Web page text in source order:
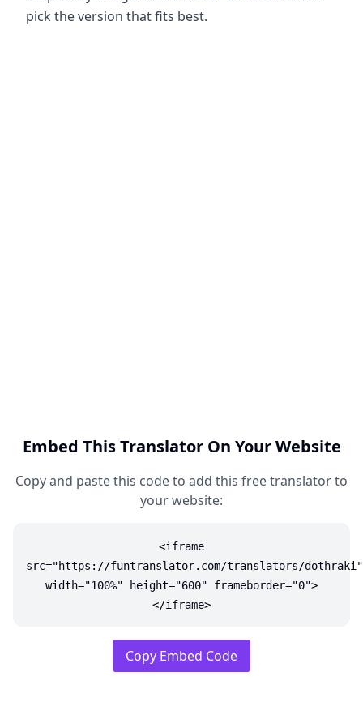
pick the version that fits best.
Embed This Translator On Your Website
Copy and paste this code to add this free translator to
your website:
<iframe
src="https://funtranslator.com/translators/dothraki"
width="100%" height="600" frameborder="0">
</iframe>
Copy Embed Code